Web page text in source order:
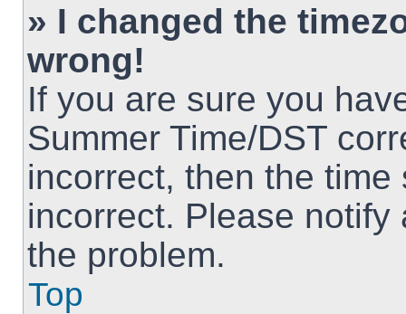
» I changed the
wrong!
If you are sure you
Summer Time/DST
incorrect, then the
incorrect. Please
the problem.
Top